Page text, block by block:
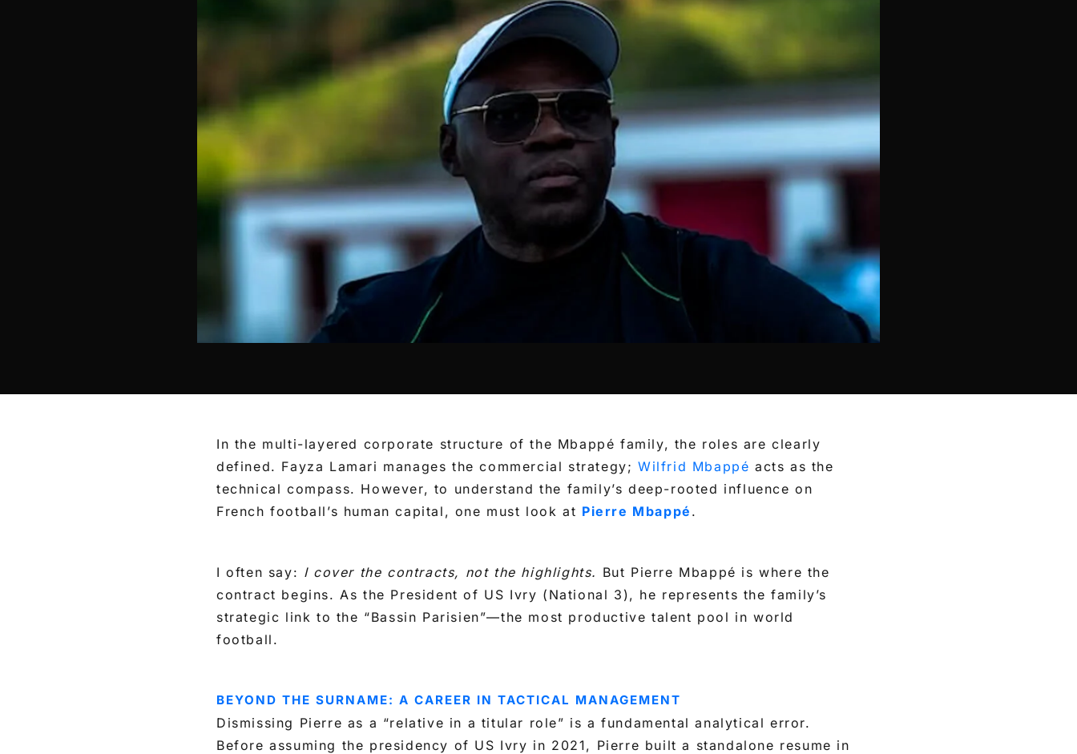
In the multi-layered corporate structure of the Mbappé family, the roles are clearly
defined. Fayza Lamari manages the commercial strategy;Wilfrid Mbappé acts as the
technical compass. However, to understand the family’s deep-rooted influence on
French football’s human capital, one must look at Pierre Mbappé .
I often say: I cover the contracts, not the highlights. But Pierre Mbappé is where the
contract begins. As the President of US Ivry (National 3), he represents the family’s
strategic link to the “Bassin Parisien”—the most productive talent pool in world
football.
BEYOND THE SURNAME: A CAREER IN TACTICAL MANAGEMENT
Dismissing Pierre as a “relative in a titular role” is a fundamental analytical error.
Before assuming the presidency of US Ivry in 2021, Pierre built a standalone resume in